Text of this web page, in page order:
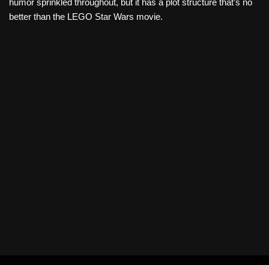
humor sprinkled throughout, but it has a plot structure that’s no
better than the LEGO Star Wars movie.